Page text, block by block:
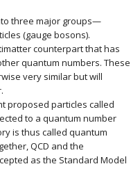
three major groups—
(gauge bosons).
counterpart that has
quantum numbers. These
very similar but will
proposed particles called
to a quantum number
is thus called quantum
QCD and the
as the Standard Model